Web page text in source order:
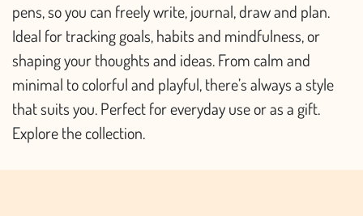
pens, so you can freely write, journal, draw and plan.
Ideal for tracking goals, habits and mindfulness, or
shaping your thoughts and ideas. From calm and
minimal to colorful and playful, there’s always a style
that suits you. Perfect for everyday use or as a gift.
Explore the collection.